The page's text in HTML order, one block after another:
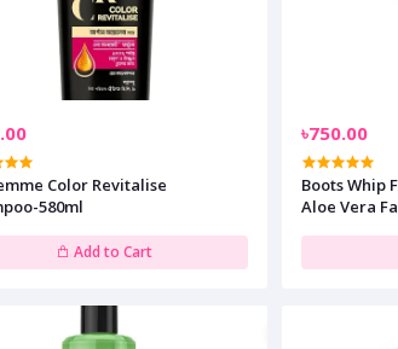
Color Revitalise
580ml
Add to Cart
৳750.00
Boots Whip
Aloe Vera